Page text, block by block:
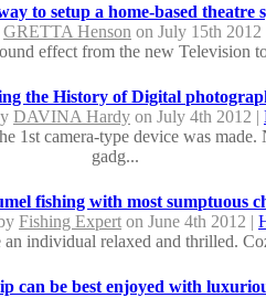
to setup a home-based theatre
GRETTA Henson on July 15th 2012
effect from the new Television
the History of Digital
DAVINA Hardyon July 4th 2012 |
1st camera-type device was
gadg...
fishing with most sumptuous
Fishing Experton June 4th 2012 |
individual relaxed and thrilled.
can be best enjoyed with